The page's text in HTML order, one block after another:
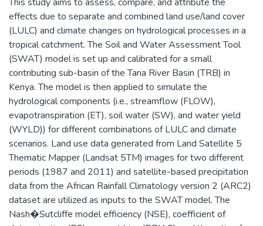
effects due to separate and combined land use/land cover
(LULC) and climate changes on hydrological processes in a
tropical catchment. The Soil and Water Assessment Tool
(SWAT) model is set up and calibrated for a small
contributing sub-basin of the Tana River Basin (TRB) in
Kenya. The model is then applied to simulate the
hydrological components (i.e., streamflow (FLOW),
evapotranspiration (ET), soil water (SW), and water yield
(WYLD)) for different combinations of LULC and climate
scenarios. Land use data generated from Land Satellite 5
Thematic Mapper (Landsat 5TM) images for two different
periods (1987 and 2011) and satellite-based precipitation
data from the African Rainfall Climatology version 2 (ARC2)
dataset are utilized as inputs to the SWAT model. The
Nash�Sutcliffe model efficiency (NSE), coefficient of